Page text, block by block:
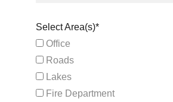
Select Area(s)*
Office
Roads
Lakes
Fire Department